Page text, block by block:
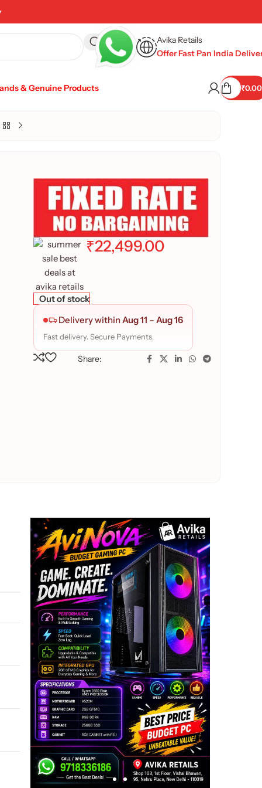
Avika Retails
Offer Fast Pan India
& Genuine Products ₹0.00
₹22,499.00
Out of stock
Delivery within Aug 11 – Aug 16
Fast delivery. Secure Payments.
Share: